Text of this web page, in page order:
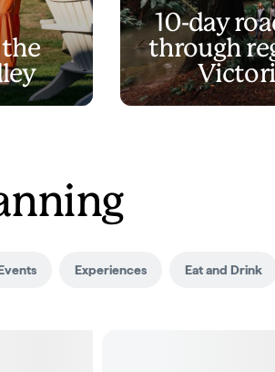
the
10-day
through
Experiences Eat and Drink